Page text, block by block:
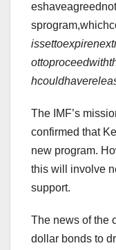
issettoexpirenext
ottoproceedwitht
hcouldhaverelea
The IMF’s
confirmed that
new program.
this will involve
support.
The news of the
dollar bonds to